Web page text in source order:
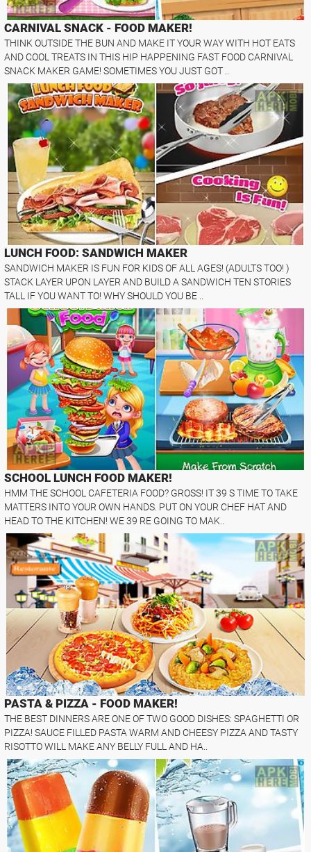
CARNIVAL SNACK - FOOD MAKER!
THINK OUTSIDE THE BUN AND MAKE IT YOUR WAY WITH HOT EATS
AND COOL TREATS IN THIS HIP HAPPENING FAST FOOD CARNIVAL
SNACK MAKER GAME! SOMETIMES YOU JUST GOT ..
LUNCH FOOD: SANDWICH MAKER
SANDWICH MAKER IS FUN FOR KIDS OF ALL AGES! (ADULTS TOO! )
STACK LAYER UPON LAYER AND BUILD A SANDWICH TEN STORIES
TALL IF YOU WANT TO! WHY SHOULD YOU BE ..
SCHOOL LUNCH FOOD MAKER!
HMM THE SCHOOL CAFETERIA FOOD? GROSS! IT 39 S TIME TO TAKE
MATTERS INTO YOUR OWN HANDS. PUT ON YOUR CHEF HAT AND
HEAD TO THE KITCHEN! WE 39 RE GOING TO MAK..
PASTA & PIZZA - FOOD MAKER!
THE BEST DINNERS ARE ONE OF TWO GOOD DISHES: SPAGHETTI OR
PIZZA! SAUCE FILLED PASTA WARM AND CHEESY PIZZA AND TASTY
RISOTTO WILL MAKE ANY BELLY FULL AND HA..